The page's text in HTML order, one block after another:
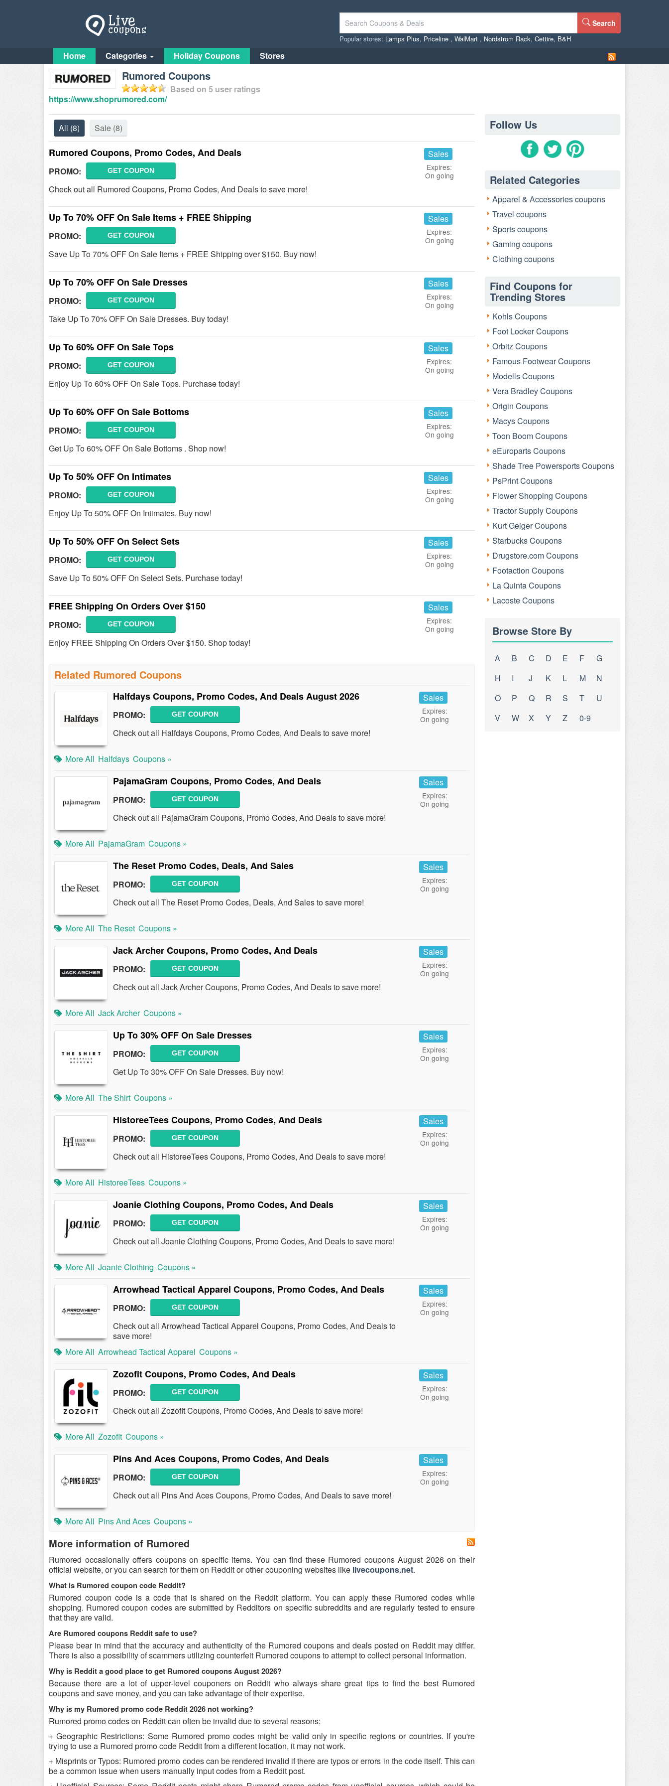
Search
Popular stores: Lamps Plus, Priceline , WalMart , Nordstrom Rack, Cettire, B&H
Home Categories Holiday Coupons Stores
Rumored Coupons
Based on 5 user ratings
https://www.shoprumored.com/
All (8) Sale (8)
Rumored Coupons, Promo Codes, And Deals
PROMO: GET COUPON
Check out all Rumored Coupons, Promo Codes, And Deals to save more!
Sales
Expires:
On going
Up To 70% OFF On Sale Items + FREE Shipping
PROMO: GET COUPON
Save Up To 70% OFF On Sale Items + FREE Shipping over $150. Buy now!
Sales
Expires:
On going
Up To 70% OFF On Sale Dresses
PROMO: GET COUPON
Take Up To 70% OFF On Sale Dresses. Buy today!
Sales
Expires:
On going
Up To 60% OFF On Sale Tops
PROMO: GET COUPON
Enjoy Up To 60% OFF On Sale Tops. Purchase today!
Sales
Expires:
On going
Up To 60% OFF On Sale Bottoms
PROMO: GET COUPON
Get Up To 60% OFF On Sale Bottoms . Shop now!
Sales
Expires:
On going
Up To 50% OFF On Intimates
PROMO: GET COUPON
Enjoy Up To 50% OFF On Intimates. Buy now!
Sales
Expires:
On going
Up To 50% OFF On Select Sets
PROMO: GET COUPON
Save Up To 50% OFF On Select Sets. Purchase today!
Sales
Expires:
On going
FREE Shipping On Orders Over $150
PROMO: GET COUPON
Enjoy FREE Shipping On Orders Over $150. Shop today!
Sales
Expires:
On going
Related Rumored Coupons
Halfdays Coupons, Promo Codes, And Deals August 2026
PROMO: GET COUPON
Check out all Halfdays Coupons, Promo Codes, And Deals to save more!
Sales
Expires:
On going
More All Halfdays Coupons »
PajamaGram Coupons, Promo Codes, And Deals
PROMO: GET COUPON
Check out all PajamaGram Coupons, Promo Codes, And Deals to save more!
Sales
Expires:
On going
More All PajamaGram Coupons »
The Reset Promo Codes, Deals, And Sales
PROMO: GET COUPON
Check out all The Reset Promo Codes, Deals, And Sales to save more!
Sales
Expires:
On going
More All The Reset Coupons »
Jack Archer Coupons, Promo Codes, And Deals
PROMO: GET COUPON
Check out all Jack Archer Coupons, Promo Codes, And Deals to save more!
Sales
Expires:
On going
More All Jack Archer Coupons »
Up To 30% OFF On Sale Dresses
PROMO: GET COUPON
Get Up To 30% OFF On Sale Dresses. Buy now!
Sales
Expires:
On going
More All The Shirt Coupons »
HistoreeTees Coupons, Promo Codes, And Deals
PROMO: GET COUPON
Check out all HistoreeTees Coupons, Promo Codes, And Deals to save more!
Sales
Expires:
On going
More All HistoreeTees Coupons »
Joanie Clothing Coupons, Promo Codes, And Deals
PROMO: GET COUPON
Check out all Joanie Clothing Coupons, Promo Codes, And Deals to save more!
Sales
Expires:
On going
More All Joanie Clothing Coupons »
Arrowhead Tactical Apparel Coupons, Promo Codes, And Deals
PROMO: GET COUPON
Check out all Arrowhead Tactical Apparel Coupons, Promo Codes, And Deals to
save more!
Sales
Expires:
On going
More All Arrowhead Tactical Apparel Coupons »
Zozofit Coupons, Promo Codes, And Deals
PROMO: GET COUPON
Check out all Zozofit Coupons, Promo Codes, And Deals to save more!
Sales
Expires:
On going
More All Zozofit Coupons »
Pins And Aces Coupons, Promo Codes, And Deals
PROMO: GET COUPON
Check out all Pins And Aces Coupons, Promo Codes, And Deals to save more!
Sales
Expires:
On going
More All Pins And Aces Coupons »
More information of Rumored
Rumored occasionally offers coupons on specific items. You can find these Rumored coupons August 2026 on their
official website, or you can search for them on Reddit or other couponing websites like livecoupons.net.
What is Rumored coupon code Reddit?
Rumored coupon code is a code that is shared on the Reddit platform. You can apply these Rumored codes while
shopping. Rumored coupon codes are submitted by Redditors on specific subreddits and are regularly tested to ensure
that they are valid.
Are Rumored coupons Reddit safe to use?
Please bear in mind that the accuracy and authenticity of the Rumored coupons and deals posted on Reddit may differ.
There is also a possibility of scammers utilizing counterfeit Rumored coupons to attempt to collect personal information.
Why is Reddit a good place to get Rumored coupons August 2026?
Because there are a lot of upper-level couponers on Reddit who always share great tips to find the best Rumored
coupons and save money, and you can take advantage of their expertise.
Why is my Rumored promo code Reddit 2026 not working?
Rumored promo codes on Reddit can often be invalid due to several reasons:
+ Geographic Restrictions: Some Rumored promo codes might be valid only in specific regions or countries. If you're
trying to use a Rumored promo code Reddit from a different location, it may not work.
+ Misprints or Typos: Rumored promo codes can be rendered invalid if there are typos or errors in the code itself. This can
be a common issue when users manually input codes from a Reddit post.
Follow Us
Related Categories
Apparel & Accessories coupons
Travel coupons
Sports coupons
Gaming coupons
Clothing coupons
Find Coupons for
Trending Stores
Kohls Coupons
Foot Locker Coupons
Orbitz Coupons
Famous Footwear Coupons
Modells Coupons
Vera Bradley Coupons
Origin Coupons
Macys Coupons
Toon Boom Coupons
eEuroparts Coupons
Shade Tree Powersports Coupons
PsPrint Coupons
Flower Shopping Coupons
Tractor Supply Coupons
Kurt Geiger Coupons
Starbucks Coupons
Drugstore.com Coupons
Footaction Coupons
La Quinta Coupons
Lacoste Coupons
Browse Store By
A B C D E F
G
H
I J K L M
N
O
P Q R S T
U
V
W X Y Z 0-9